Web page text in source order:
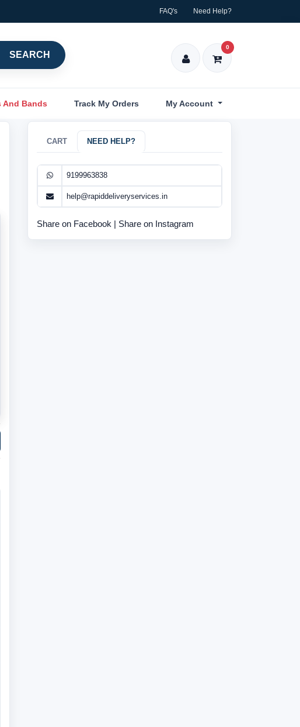
FAQ's Need Help?
SEARCH
0
And Bands Track My Orders My Account
CART NEED HELP?
9199963838
help@rapiddeliveryservices.in
Share on Facebook | Share on Instagram